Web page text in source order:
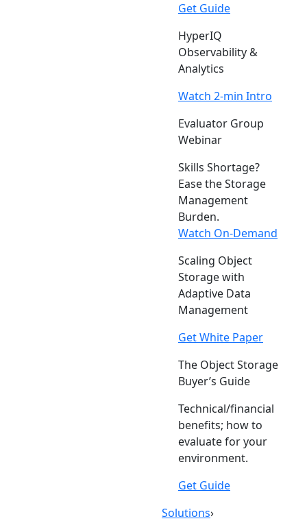
Get Guide
HyperIQ
Observability &
Analytics
Watch 2-min Intro
Evaluator Group
Webinar
Skills Shortage?
Ease the Storage
Management
Burden.
Watch On-Demand
Scaling Object
Storage with
Adaptive Data
Management
Get White Paper
The Object Storage
Buyer’s Guide
Technical/financial
benefits; how to
evaluate for your
environment.
Get Guide
Solutions›